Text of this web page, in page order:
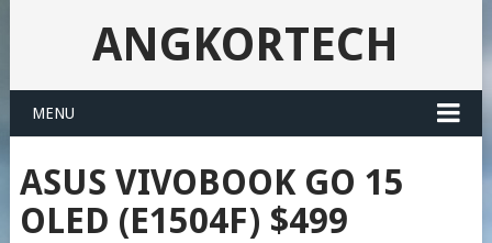
ANGKORTECH
MENU
ASUS VIVOBOOK GO 15
OLED (E1504F) $499